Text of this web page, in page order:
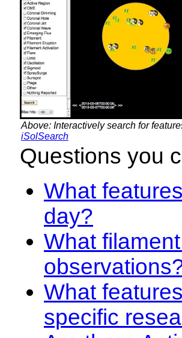
Above: Interactively search for
iSolSearch
Questions you
What
day?
What
What
specific